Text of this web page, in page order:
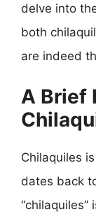
delve into
both
are indeed
A Brief
Chilaquiles
dates back